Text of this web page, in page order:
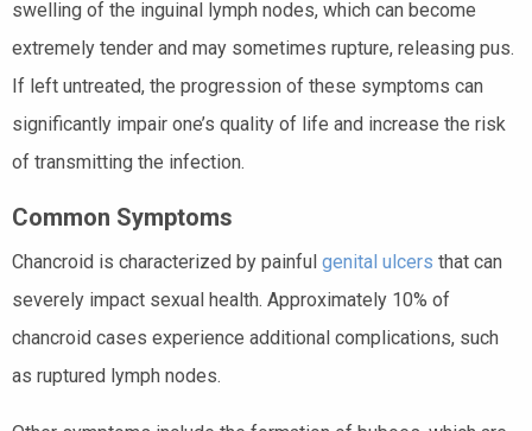
swelling of the inguinal lymph nodes, which can become
extremely tender and may sometimes rupture, releasing pus.
If left untreated, the progression of these symptoms can
significantly impair one’s quality of life and increase the risk
of transmitting the infection.
Common Symptoms
Chancroid is characterized by painful genital ulcers that can
severely impact sexual health. Approximately 10% of
chancroid cases experience additional complications, such
as ruptured lymph nodes.